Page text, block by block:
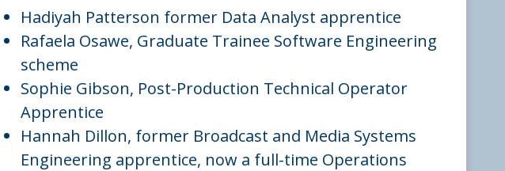
Hadiyah Patterson former Data Analyst apprentice
Rafaela Osawe, Graduate Trainee Software Engineering
scheme
Sophie Gibson, Post-Production Technical Operator
Apprentice
Hannah Dillon, former Broadcast and Media Systems
Engineering apprentice, now a full-time Operations